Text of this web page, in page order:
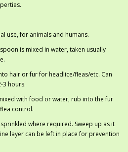
use, for animals and humans.
is mixed in water, taken usually
hair or fur for headlice/fleas/etc. Can
3 hours.
with food or water, rub into the fur
control.
where required. Sweep up as it
layer can be left in place for prevention